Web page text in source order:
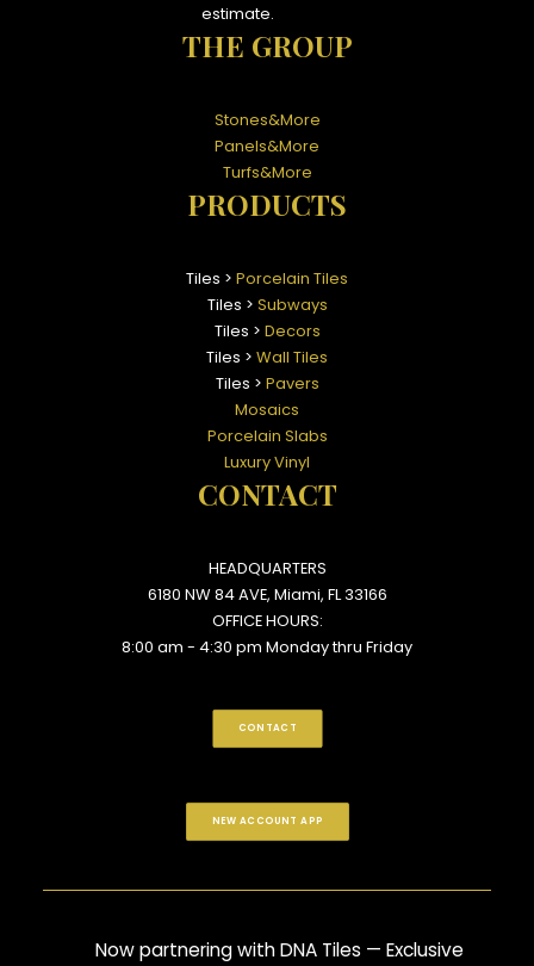
estimate.
THE GROUP
Stones&More
Panels&More
Turfs&More
PRODUCTS
Tiles > Porcelain Tiles
Tiles > Subways
Tiles > Decors
Tiles > Wall Tiles
Tiles > Pavers
Mosaics
Porcelain Slabs
Luxury Vinyl
CONTACT
HEADQUARTERS
6180 NW 84 AVE, Miami, FL 33166
OFFICE HOURS:
8:00 am - 4:30 pm Monday thru Friday
CONTACT
NEW ACCOUNT APP
Now partnering with DNA Tiles — Exclusive